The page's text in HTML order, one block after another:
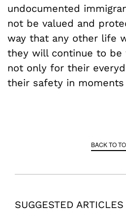
undocumented
not be valued and
way that any other life
they will continue to
not only for their
their safety in
BACK TO
SUGGESTED ARTICLES